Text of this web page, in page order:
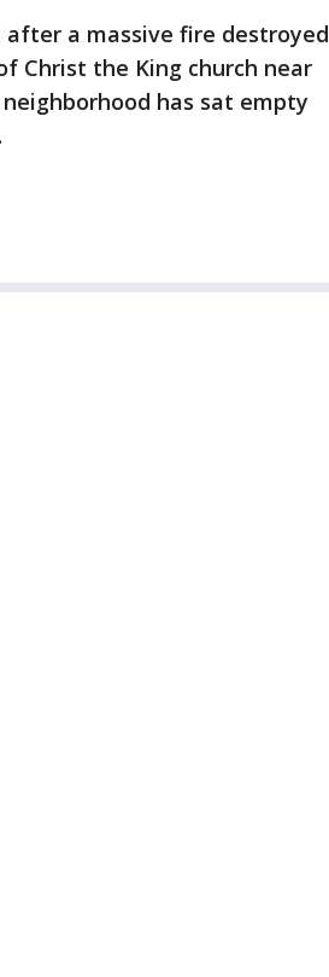
after a massive fire destroyed
Christ the King church near
has sat empty